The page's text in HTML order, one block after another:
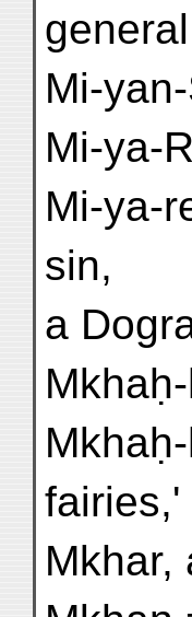
Mi-
Mi-ya-
Mi-ya-
sin,
a
fairies,'
Mkhar,